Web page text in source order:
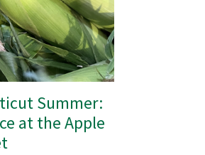
Summer:
at the Apple